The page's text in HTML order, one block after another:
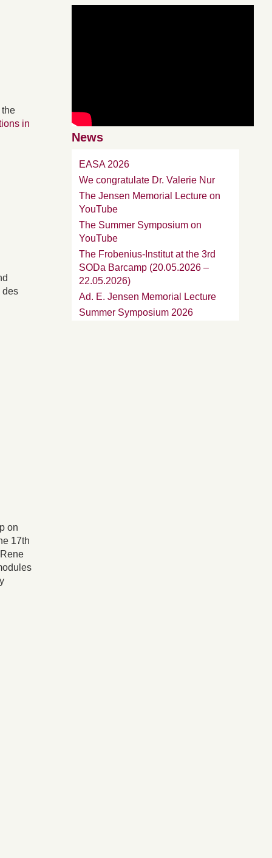
in
des
on
17th
News
EASA 2026
We congratulate Dr. Valerie Nur
The Jensen Memorial Lecture on
YouTube
The Summer Symposium on
YouTube
The Frobenius-Institut at the 3rd
SODa Barcamp (20.05.2026 –
22.05.2026)
Ad. E. Jensen Memorial Lecture
Summer Symposium 2026